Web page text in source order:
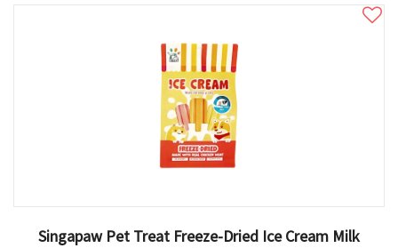
Singapaw Pet Treat Freeze-Dried Ice Cream Milk